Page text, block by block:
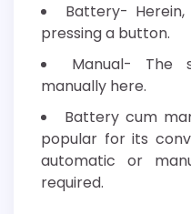
Battery-
pressing a button.
Manual- The
manually here.
Battery cum
popular for its
automatic or
required.